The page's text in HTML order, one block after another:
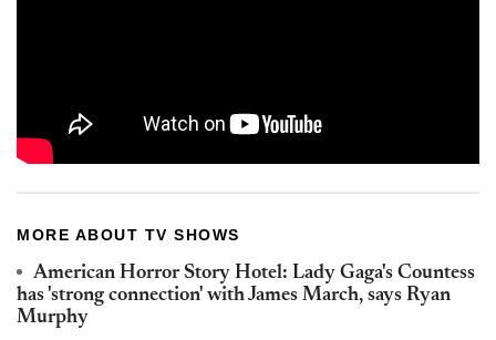
MORE ABOUT TV SHOWS
American Horror Story Hotel: Lady Gaga's Countess
has 'strong connection' with James March, says Ryan
Murphy